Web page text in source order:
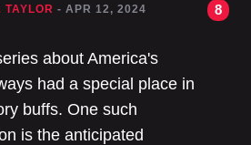
TAYLOR - APR 12, 2024 8
about America's
had a special place in
buffs. One such
is the anticipated